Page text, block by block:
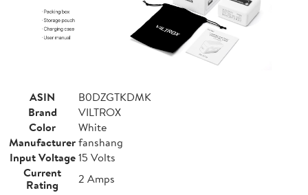
ASIN
B0DZGTKDMK
Brand
VILTROX
Color
White
Manufacturerfanshang
Input Voltage 15 Volts
Current
Rating
2 Amps